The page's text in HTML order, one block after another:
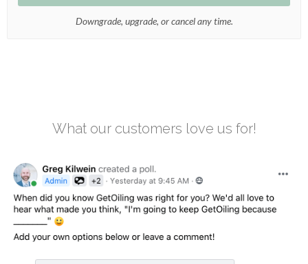
Downgrade, upgrade, or cancel any time.
What our customers love us for!